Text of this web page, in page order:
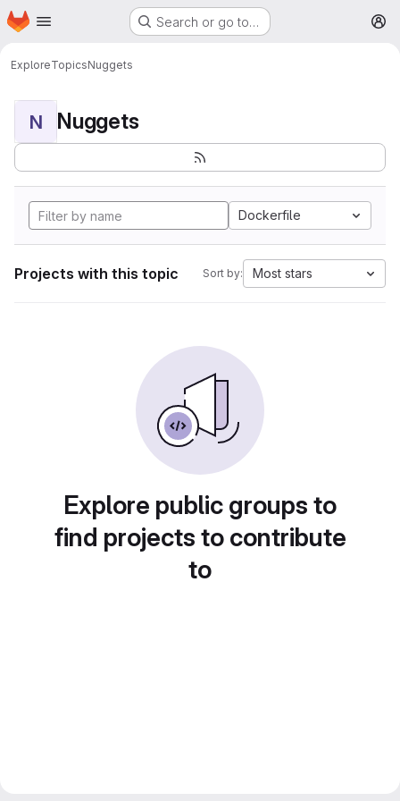
Skip to main content
Homepage Search or go to…
ExploreTopicsNuggets
N Nuggets
Dockerfile
Projects with this topic Sort by: Most stars
Explore public groups to
find projects to contribute
to